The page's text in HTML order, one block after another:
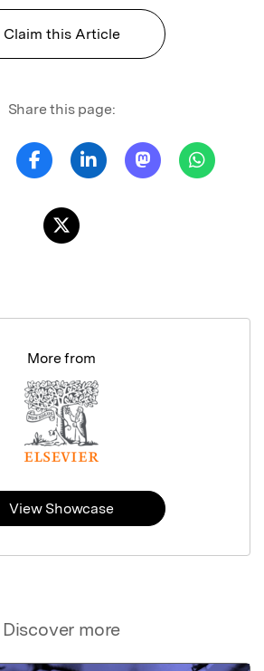
Claim this Article
Share this page:
Discover more
More from
View Showcase